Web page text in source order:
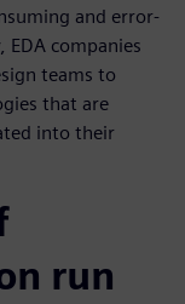
and error-
companies
teams to
that are
into their
run